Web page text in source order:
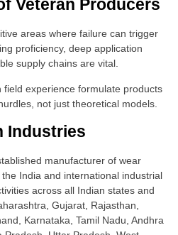
Veteran Producers
areas where failure can trigger
proficiency, deep application
supply chains are vital.
experience formulate products
not just theoretical models.
Industries
manufacturer of wear
India and international industrial
across all Indian states and
Gujarat, Rajasthan,
Karnataka, Tamil Nadu, Andhra